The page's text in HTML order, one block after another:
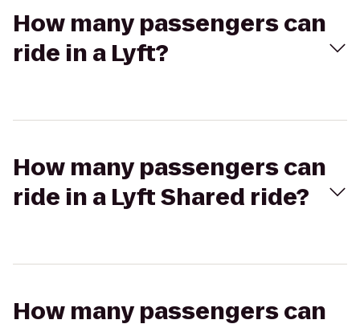
How many passengers can
ride in a Lyft?
How many passengers can
ride in a Lyft Shared ride?
How many passengers can